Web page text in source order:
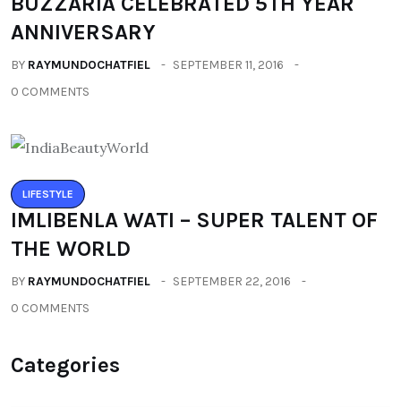
ANNIVERSARY
BY RAYMUNDOCHATFIEL
SEPTEMBER 11, 2016
0 COMMENTS
LIFESTYLE
IMLIBENLA WATI – SUPER TALENT OF
THE WORLD
BY RAYMUNDOCHATFIEL
SEPTEMBER 22, 2016
0 COMMENTS
Categories